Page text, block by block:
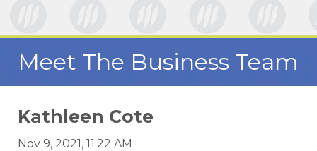
Meet The Business Team
Kathleen Cote
Nov 9, 2021, 11:22 AM